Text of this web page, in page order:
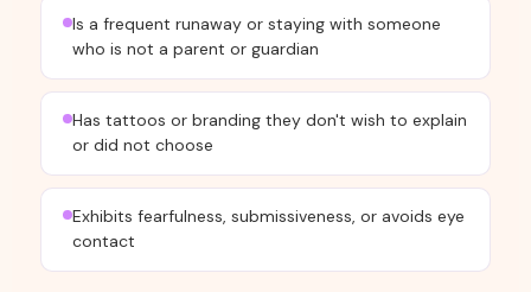
Is a frequent runaway or staying with someone
who is not a parent or guardian
Has tattoos or branding they don't wish to explain
or did not choose
Exhibits fearfulness, submissiveness, or avoids eye
contact